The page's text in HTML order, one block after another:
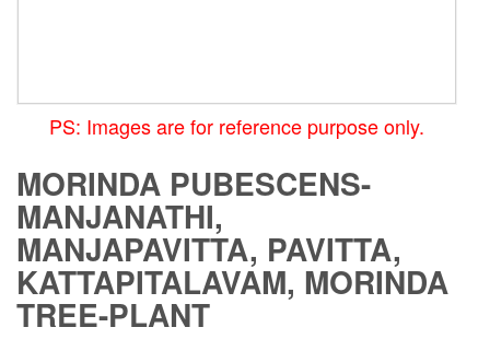
PS: Images are for reference purpose only.
MORINDA PUBESCENS-
MANJANATHI,
MANJAPAVITTA, PAVITTA,
KATTAPITALAVAM, MORINDA
TREE-PLANT